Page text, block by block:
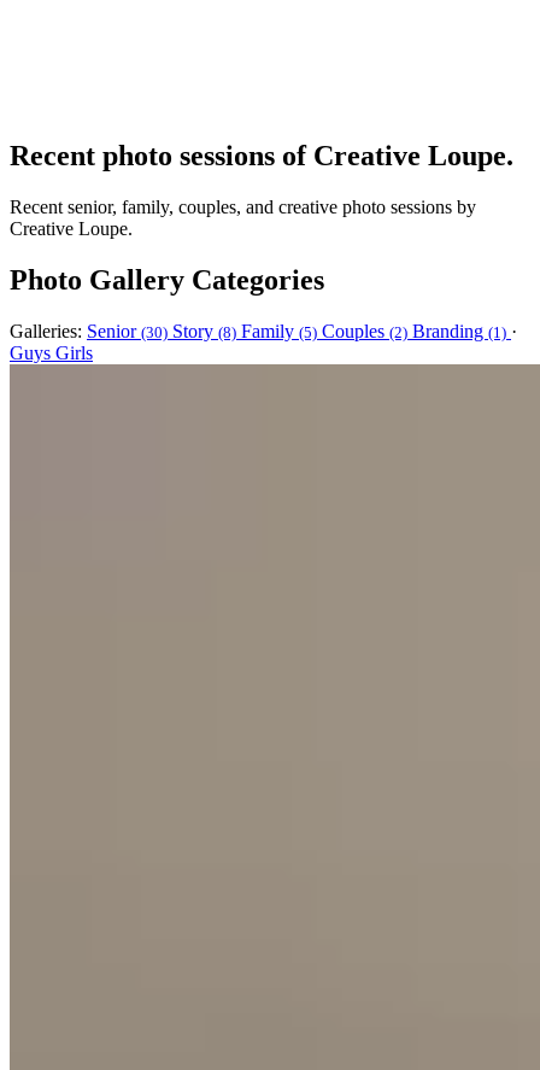
Recent photo sessions of Creative Loupe.
Recent senior, family, couples, and creative photo sessions by
Creative Loupe.
Photo Gallery Categories
Galleries: Senior (30) Story (8) Family (5) Couples (2) Branding (1) ·
Guys Girls